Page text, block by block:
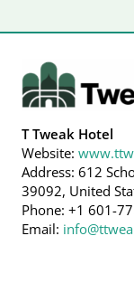
T Tweak Hotel
Website:
Address: 612
39092, United
Phone: +1 601-
Email: